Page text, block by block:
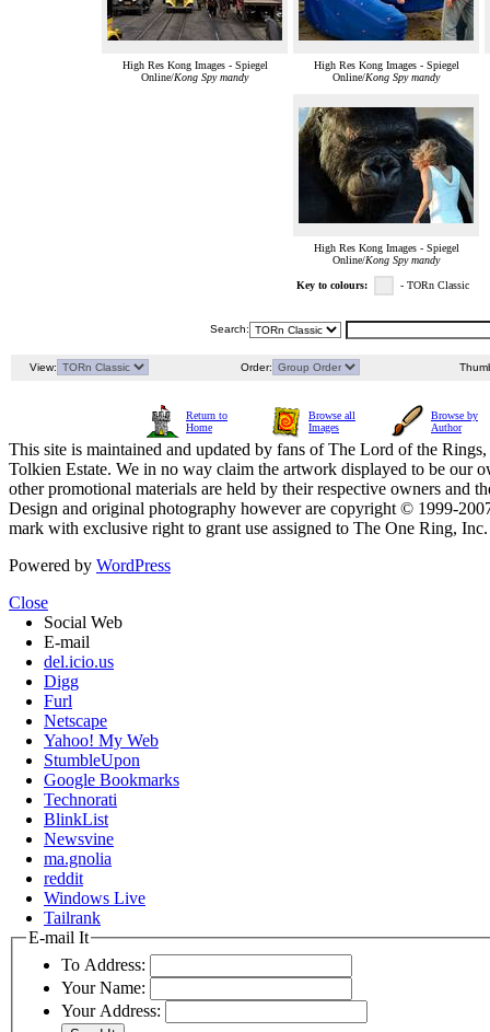
High Res Kong Images - Spiegel
Online/Kong Spy mandy
High Res Kong Images - Spiegel
Online/Kong Spy mandy
High Res Kong Images - Spiegel
Online/Kong Spy mandy
Key to colours: - TORn Classic
Search:
View: Order:
Return to
Home
Browse all
Images
Browse by
Author
This site is maintained and updated by fans of The Lord of the
Tolkien Estate. We in no way claim the artwork displayed to be our
other promotional materials are held by their respective owners and
Design and original photography however are copyright © 1999-
mark with exclusive right to grant use assigned to The One Ring,
Powered by WordPress
Close
Social Web
E-mail
del.icio.us
Digg
Furl
Netscape
Yahoo! My Web
StumbleUpon
Google Bookmarks
Technorati
BlinkList
Newsvine
ma.gnolia
reddit
Windows Live
Tailrank
E-mail It
To Address:
Your Name:
Your Address: